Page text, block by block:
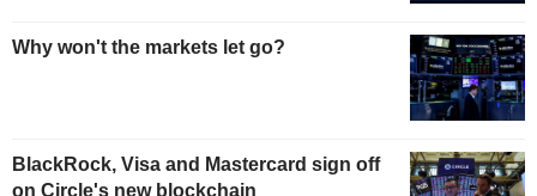
Why won't the markets let go?
BlackRock, Visa and Mastercard sign off
on Circle's new blockchain